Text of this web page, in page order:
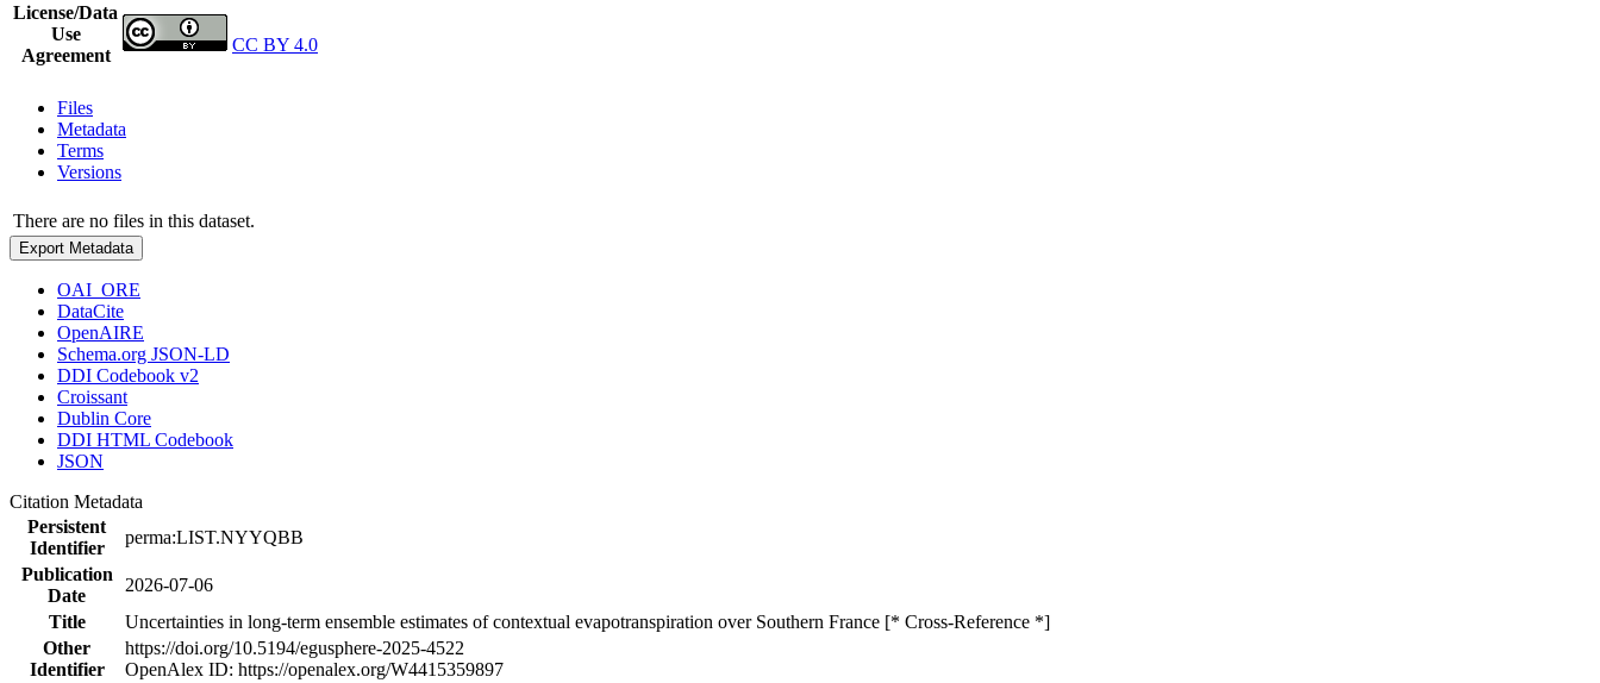
License/Data
Use
Agreement
CC BY 4.0
Files
Metadata
Terms
Versions
There are no files in this dataset.
Export Metadata
OAI_ORE
DataCite
OpenAIRE
Schema.org JSON-LD
DDI Codebook v2
Croissant
Dublin Core
DDI HTML Codebook
JSON
Citation Metadata
Persistent
Identifier
perma:LIST.NYYQBB
Publication
Date
2026-07-06
Title
Uncertainties in long-term ensemble estimates of contextual evapotranspiration over Southern France [* Cross-Reference *]
Other
Identifier
https://doi.org/10.5194/egusphere-2025-4522
OpenAlex ID: https://openalex.org/W4415359897